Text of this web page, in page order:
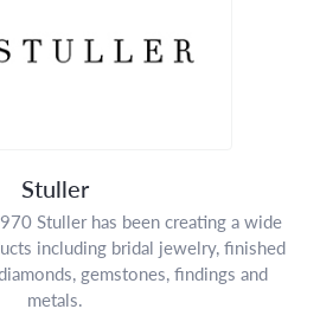
Stuller
Stuller has been creating a wide
including bridal jewelry, finished
gemstones, findings and
metals.